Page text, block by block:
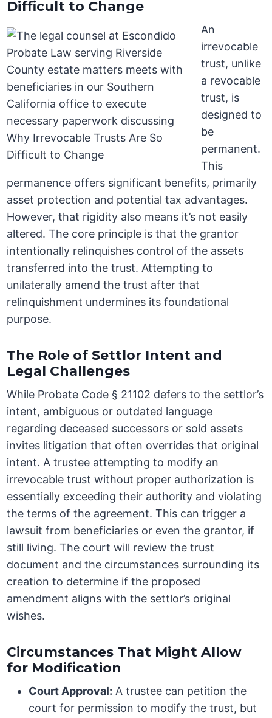
Difficult to Change
An
irrevocable
trust, unlike
a revocable
trust, is
designed to
be
permanent.
This
permanence offers significant benefits, primarily
asset protection and potential tax advantages.
However, that rigidity also means it’s not easily
altered. The core principle is that the grantor
intentionally relinquishes control of the assets
transferred into the trust. Attempting to
unilaterally amend the trust after that
relinquishment undermines its foundational
purpose.
The Role of Settlor Intent and
Legal Challenges
While Probate Code § 21102 defers to the settlor’s
intent, ambiguous or outdated language
regarding deceased successors or sold assets
invites litigation that often overrides that original
intent. A trustee attempting to modify an
irrevocable trust without proper authorization is
essentially exceeding their authority and violating
the terms of the agreement. This can trigger a
lawsuit from beneficiaries or even the grantor, if
still living. The court will review the trust
document and the circumstances surrounding its
creation to determine if the proposed
amendment aligns with the settlor’s original
wishes.
Circumstances That Might Allow
for Modification
Court Approval: A trustee can petition the
court for permission to modify the trust, but